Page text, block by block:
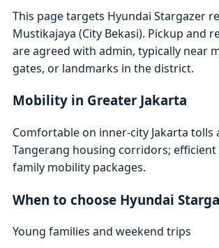
This page targets Hyundai Stargazer
Mustikajaya (City Bekasi). Pickup and
are agreed with admin, typically near
gates, or landmarks in the district.
Mobility in Greater Jakarta
Comfortable on inner-city Jakarta tolls
Tangerang housing corridors;
family mobility packages.
When to choose Hyundai
Young families and weekend trips